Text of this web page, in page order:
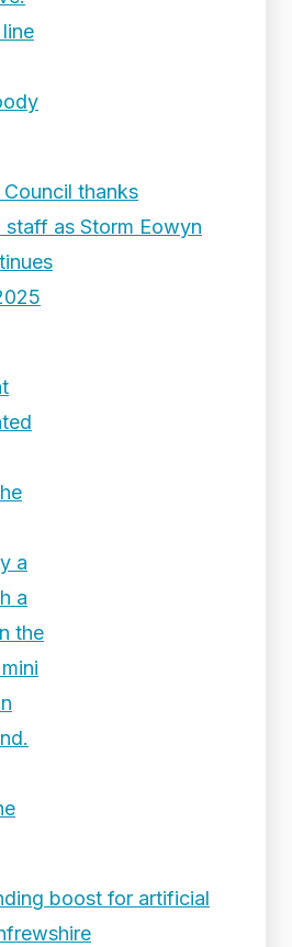
thanks
staff as Storm Eowyn
boost for artificial